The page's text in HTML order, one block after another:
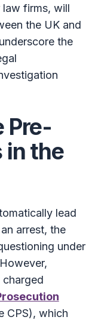
law firms, will
the UK and
the
Pre-
in the
lead
arrest, the
under
CPS), which